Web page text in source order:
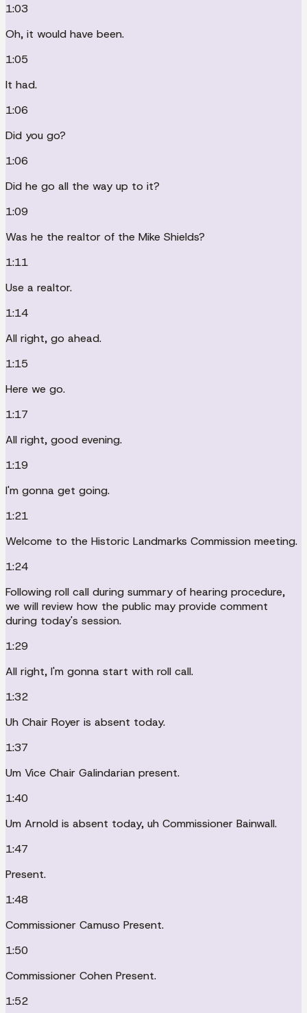
1:03
Oh, it would have been.
1:05
It had.
1:06
Did you go?
1:06
Did he go all the way up to it?
1:09
Was he the realtor of the Mike Shields?
1:11
Use a realtor.
1:14
All right, go ahead.
1:15
Here we go.
1:17
All right, good evening.
1:19
I'm gonna get going.
1:21
Welcome to the Historic Landmarks Commission meeting.
1:24
Following roll call during summary of hearing procedure,
we will review how the public may provide comment
during today's session.
1:29
All right, I'm gonna start with roll call.
1:32
Uh Chair Royer is absent today.
1:37
Um Vice Chair Galindarian present.
1:40
Um Arnold is absent today, uh Commissioner Bainwall.
1:47
Present.
1:48
Commissioner Camuso Present.
1:50
Commissioner Cohen Present.
1:52